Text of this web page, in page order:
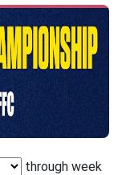
through week